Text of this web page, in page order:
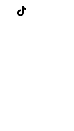
X (Twitter)